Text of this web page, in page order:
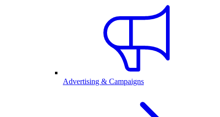
Advertising & Campaigns